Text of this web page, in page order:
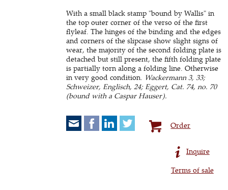
With a small black stamp "bound by Wallis" in
the top outer corner of the verso of the first
flyleaf. The hinges of the binding and the edges
and corners of the slipcase show slight signs of
wear, the majority of the second folding plate is
detached but still present, the fifth folding plate
is partially torn along a folding line. Otherwise
in very good condition. Wackermann 3, 33;
Schweizer, Englisch, 24; Eggert, Cat. 74, no. 70
(bound with a Caspar Hauser).
Order
Inquire
Terms of sale